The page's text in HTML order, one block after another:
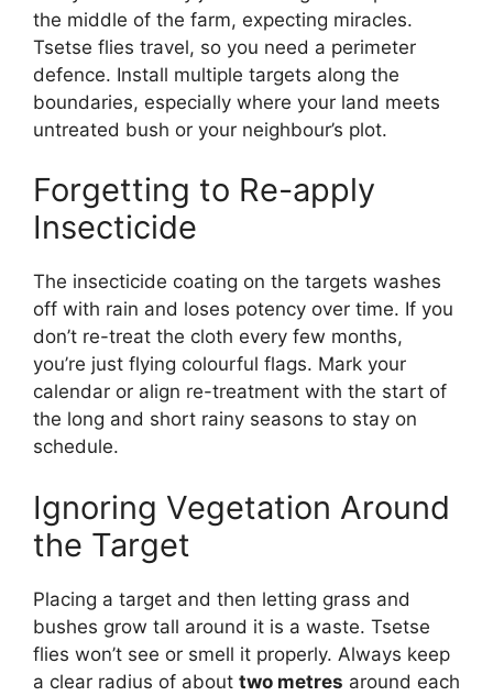
the middle of the farm, expecting miracles.
Tsetse flies travel, so you need a perimeter
defence. Install multiple targets along the
boundaries, especially where your land meets
untreated bush or your neighbour’s plot.
Forgetting to Re-apply
Insecticide
The insecticide coating on the targets washes
off with rain and loses potency over time. If you
don’t re-treat the cloth every few months,
you’re just flying colourful flags. Mark your
calendar or align re-treatment with the start of
the long and short rainy seasons to stay on
schedule.
Ignoring Vegetation Around
the Target
Placing a target and then letting grass and
bushes grow tall around it is a waste. Tsetse
flies won’t see or smell it properly. Always keep
a clear radius of about two metres around each